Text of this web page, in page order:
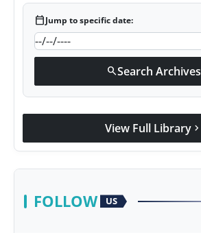
calendar_todayJump to specific date:
searchSearch Archives
View Full Library chevron_right
FOLLOW US